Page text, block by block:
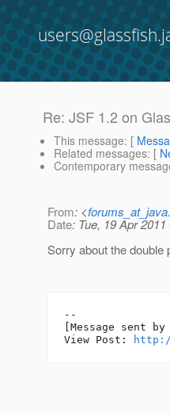
Re: JSF 1.2 on
This message: [
Related messages: [
Contemporary
From: <
Date: Tue, 19 Apr
Sorry about the double
--
[Message sent
View Post: